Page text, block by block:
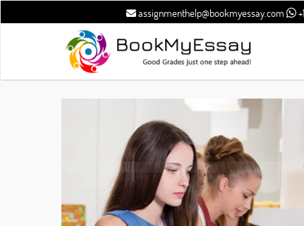
assignmenthelp@bookmyessay.com